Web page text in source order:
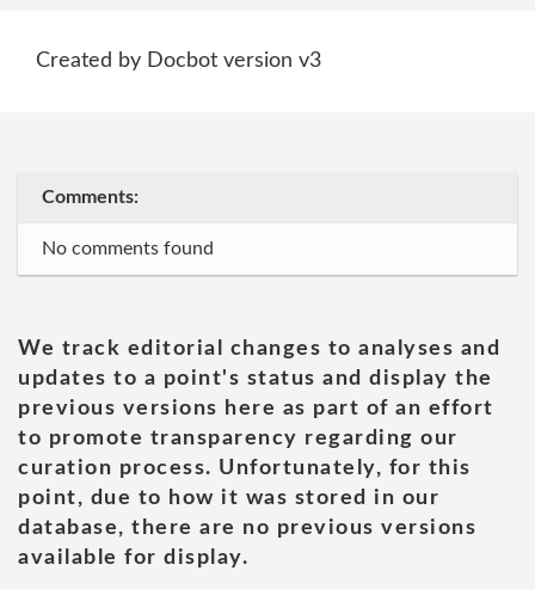
Created by Docbot version v3
Comments:
No comments found
We track editorial changes to analyses and
updates to a point's status and display the
previous versions here as part of an effort
to promote transparency regarding our
curation process. Unfortunately, for this
point, due to how it was stored in our
database, there are no previous versions
available for display.